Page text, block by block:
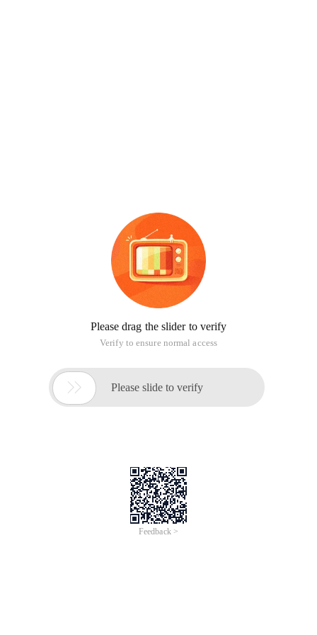
Please drag the slider to verify
Verify to ensure normal access
 Please slide to verify
Feedback >